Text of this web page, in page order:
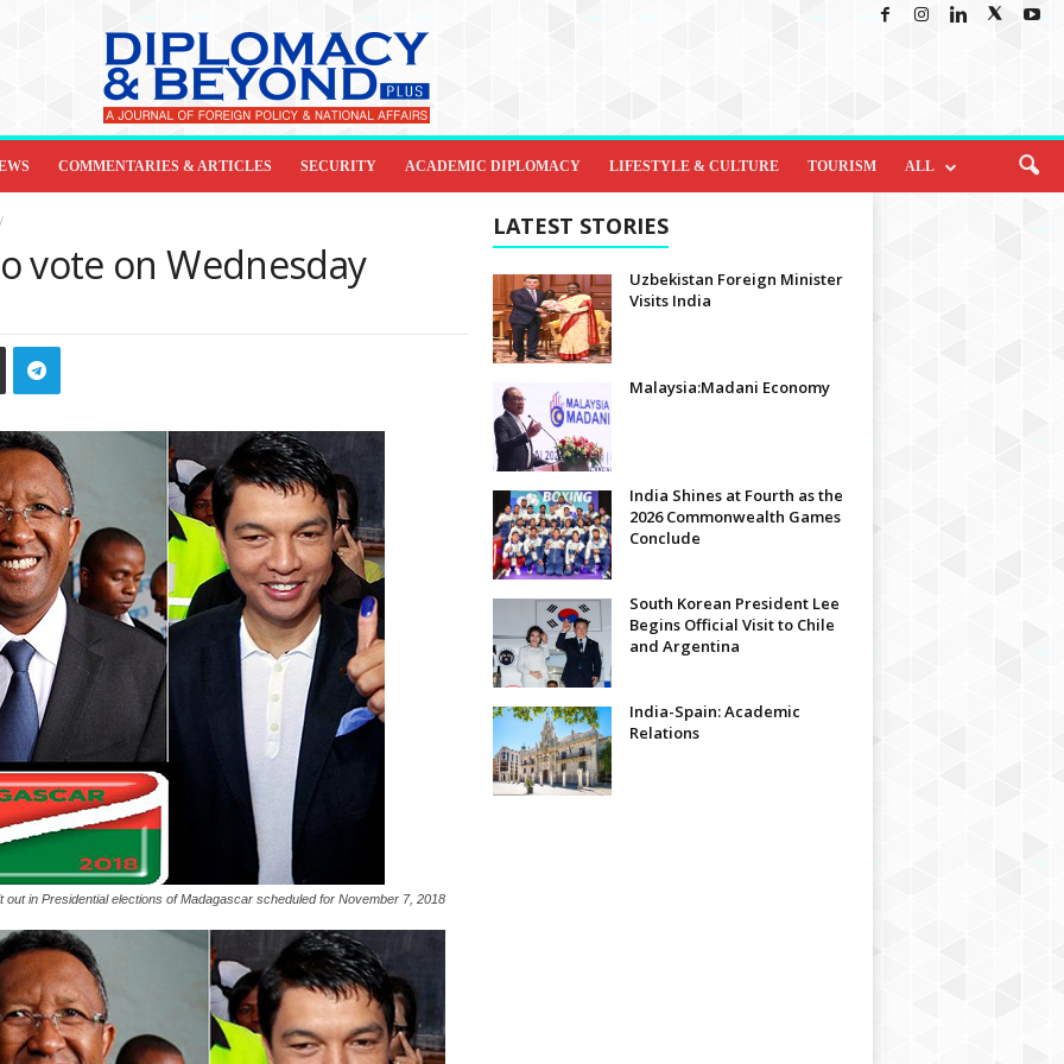
COMMENTARIES & ARTICLES SECURITY ACADEMIC DIPLOMACY LIFESTYLE & CULTURE TOURISM ALL
vote on Wednesday
out in Presidential elections of Madagascar scheduled for November 7, 2018
LATEST STORIES
Uzbekistan Foreign Minister
Visits India
Malaysia:Madani Economy
India Shines at Fourth as the
2026 Commonwealth Games
Conclude
South Korean President Lee
Begins Official Visit to Chile
and Argentina
India-Spain: Academic
Relations